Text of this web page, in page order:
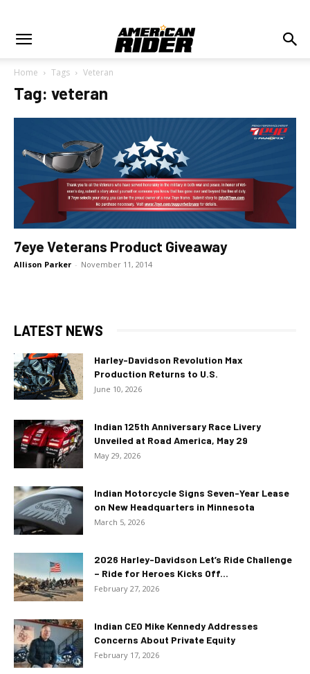
Home Tags Veteran
Tag: veteran
7eye Veterans Product Giveaway
Allison Parker - November 11, 2014
LATEST NEWS
Harley-Davidson Revolution Max
Production Returns to U.S.
June 10, 2026
Indian 125th Anniversary Race Livery
Unveiled at Road America, May 29
May 29, 2026
Indian Motorcycle Signs Seven-Year Lease
on New Headquarters in Minnesota
March 5, 2026
2026 Harley-Davidson Let’s Ride Challenge
– Ride for Heroes Kicks Off...
February 27, 2026
Indian CEO Mike Kennedy Addresses
Concerns About Private Equity
February 17, 2026